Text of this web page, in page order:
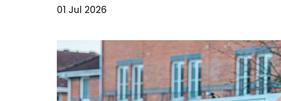
Date:
01 Jul 2026